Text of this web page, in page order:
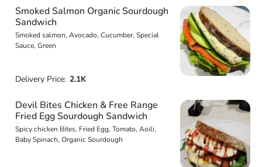
Smoked Salmon Organic Sourdough
Sandwich
Smoked salmon, Avocado, Cucumber, Special
Sauce, Green
Delivery Price: 2.1K
Devil Bites Chicken & Free Range
Fried Egg Sourdough Sandwich
Spicy chicken Bites, Fried Egg, Tomato, Aoili,
Baby Spinach, Organic Sourdough